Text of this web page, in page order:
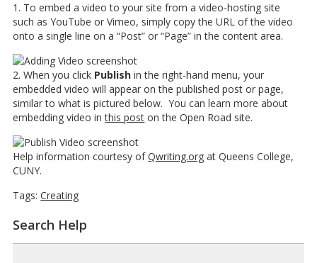
1. To embed a video to your site from a video-hosting site
such as YouTube or Vimeo, simply copy the URL of the video
onto a single line on a “Post” or “Page” in the content area.
2. When you click Publish in the right-hand menu, your
embedded video will appear on the published post or page,
similar to what is pictured below. You can learn more about
embedding video inthis post on the Open Road site.
Help information courtesy ofQwriting.org at Queens College,
CUNY.
Tags:Creating
Search Help